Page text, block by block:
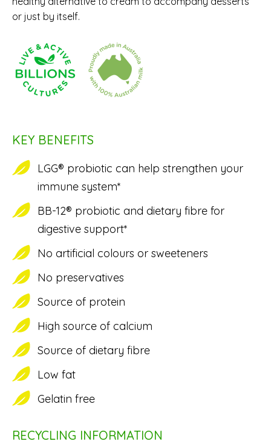
or just by itself.
KEY BENEFITS
LGG® probiotic can help strengthen your
immune system*
BB-12® probiotic and dietary fibre for
digestive support*
No artificial colours or sweeteners
No preservatives
Source of protein
High source of calcium
Source of dietary fibre
Low fat
Gelatin free
RECYCLING INFORMATION